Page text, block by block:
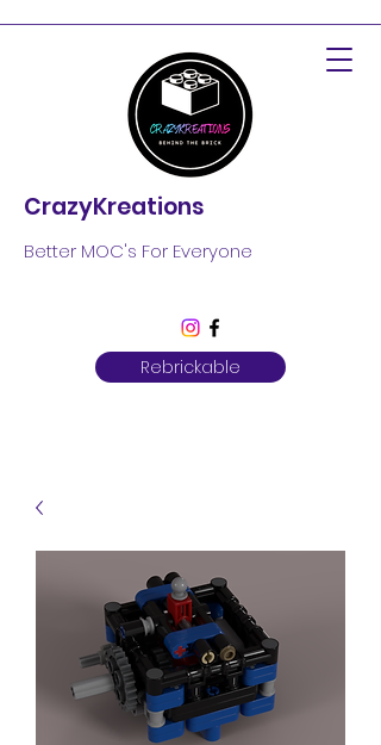
CrazyKreations
Better MOC's For Everyone
Rebrickable